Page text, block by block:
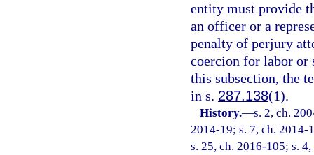
entity must provide
an officer or a
penalty of perjury
coercion for labor or
this subsection, the
in s. 287.138(1).
History.—s. 2, ch.
2014-19; s. 7, ch. 2014-
s. 25, ch. 2016-105; s.